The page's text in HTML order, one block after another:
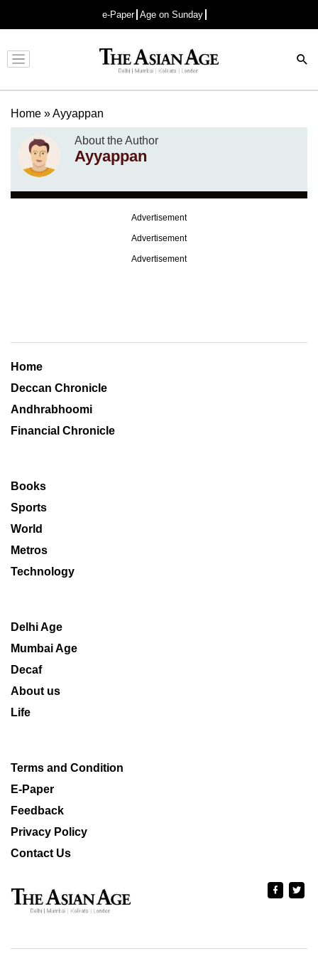
e-Paper Age on Sunday
Advertisement
Home »Ayyappan
About the Author
Ayyappan
Advertisement
Advertisement
Advertisement
Home
Deccan Chronicle
Andhrabhoomi
Financial Chronicle
Books
Sports
World
Metros
Technology
Delhi Age
Mumbai Age
Decaf
About us
Life
Terms and Condition
E-Paper
Feedback
Privacy Policy
Contact Us